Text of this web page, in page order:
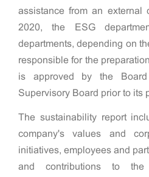
assistance from an external
2020, the ESG
departments, depending on
responsible for the
is approved by the
Supervisory Board prior to its
The sustainability report
company's values and
initiatives, employees and
and contributions to the